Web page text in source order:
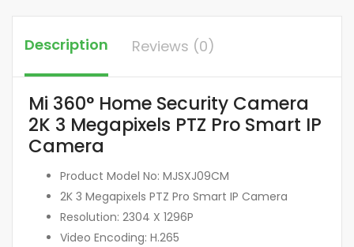
Description Reviews (0)
Mi 360° Home Security Camera
2K 3 Megapixels PTZ Pro Smart IP
Camera
Product Model No: MJSXJ09CM
2K 3 Megapixels PTZ Pro Smart IP Camera
Resolution: 2304 X 1296P
Video Encoding: H.265